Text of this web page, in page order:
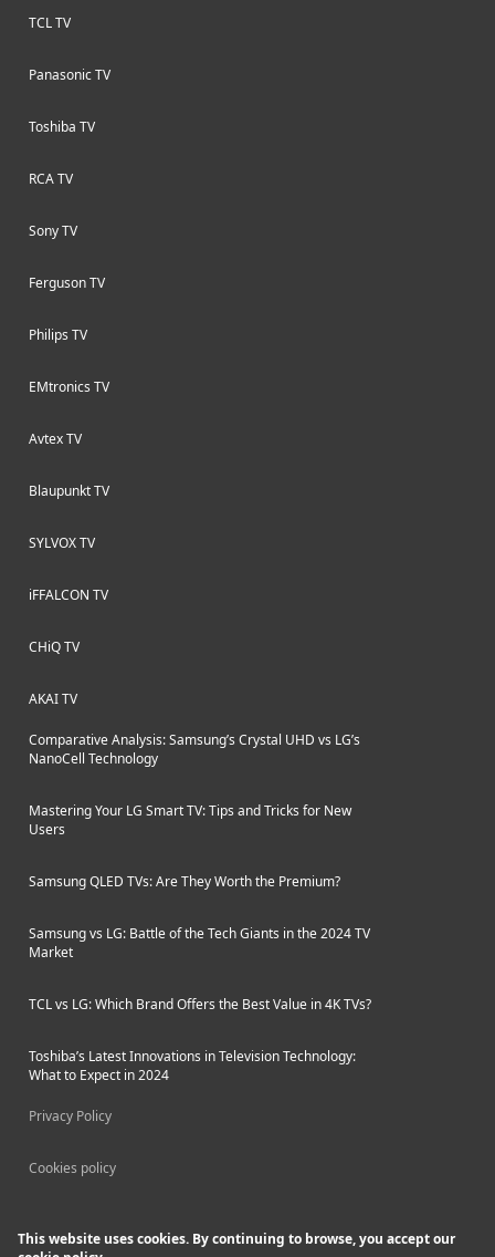
TCL TV
Panasonic TV
Toshiba TV
RCA TV
Sony TV
Ferguson TV
Philips TV
EMtronics TV
Avtex TV
Blaupunkt TV
SYLVOX TV
iFFALCON TV
CHiQ TV
AKAI TV
Comparative Analysis: Samsung’s Crystal UHD vs LG’s
NanoCell Technology
Mastering Your LG Smart TV: Tips and Tricks for New
Users
Samsung QLED TVs: Are They Worth the Premium?
Samsung vs LG: Battle of the Tech Giants in the 2024 TV
Market
TCL vs LG: Which Brand Offers the Best Value in 4K TVs?
Toshiba’s Latest Innovations in Television Technology:
What to Expect in 2024
Privacy Policy
Cookies policy
This website uses cookies. By continuing to browse, you accept our